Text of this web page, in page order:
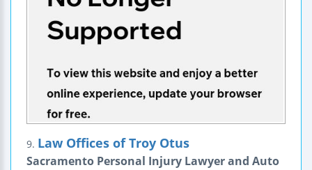
9. Law Offices of Troy Otus
Sacramento Personal Injury Lawyer and Auto